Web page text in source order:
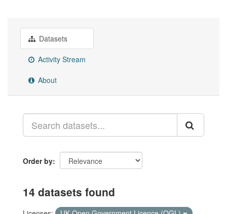
Datasets
Activity Stream
About
Order by
14 datasets found